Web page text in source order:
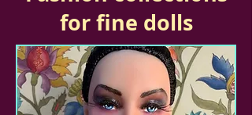
for fine dolls